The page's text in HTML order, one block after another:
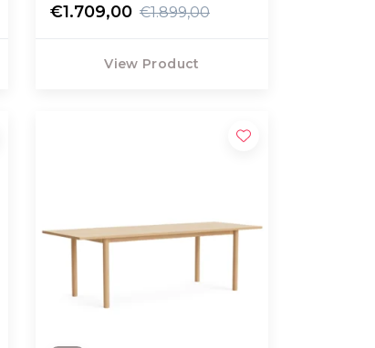
Remix 123 grey
€1.709,00 €1.899,00
View Product